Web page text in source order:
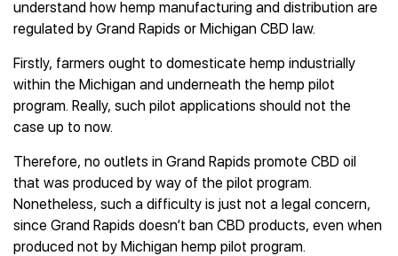
understand how hemp manufacturing and distribution are
regulated by Grand Rapids or Michigan CBD law.
Firstly, farmers ought to domesticate hemp industrially
within the Michigan and underneath the hemp pilot
program. Really, such pilot applications should not the
case up to now.
Therefore, no outlets in Grand Rapids promote CBD oil
that was produced by way of the pilot program.
Nonetheless, such a difficulty is just not a legal concern,
since Grand Rapids doesn’t ban CBD products, even when
produced not by Michigan hemp pilot program.